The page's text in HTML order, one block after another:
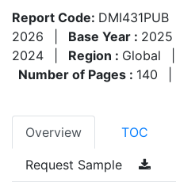
Report Code: DMI431PUB
2026
Base Year : 2025
2024
Region : Global
Number of Pages : 140
Overview TOC
Request Sample